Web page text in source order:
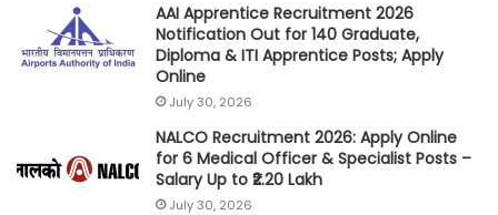
AAI Apprentice Recruitment 2026
Notification Out for 140 Graduate,
Diploma & ITI Apprentice Posts; Apply
Online
July 30, 2026
NALCO Recruitment 2026: Apply Online
for 6 Medical Officer & Specialist Posts –
Salary Up to ₹2.20 Lakh
July 30, 2026